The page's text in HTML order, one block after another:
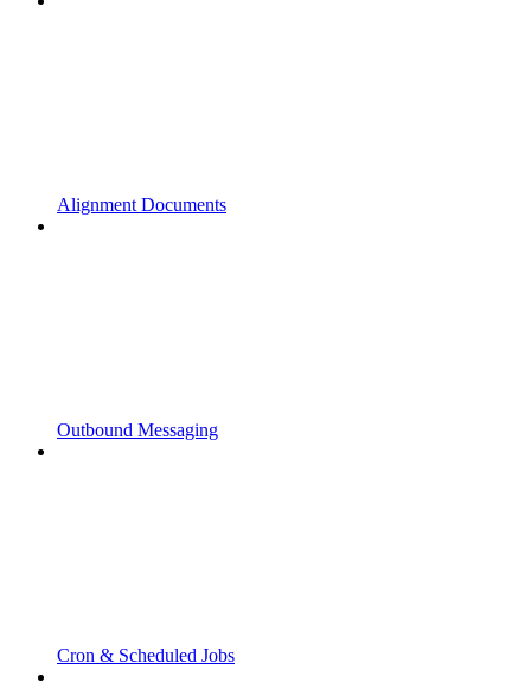
Alignment Documents
Outbound Messaging
Cron & Scheduled Jobs